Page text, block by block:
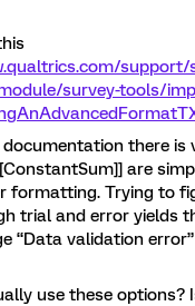
support/
survey-tools/
there is
are
formatting. Trying to
trial and error yields
“Data validation
use these options?